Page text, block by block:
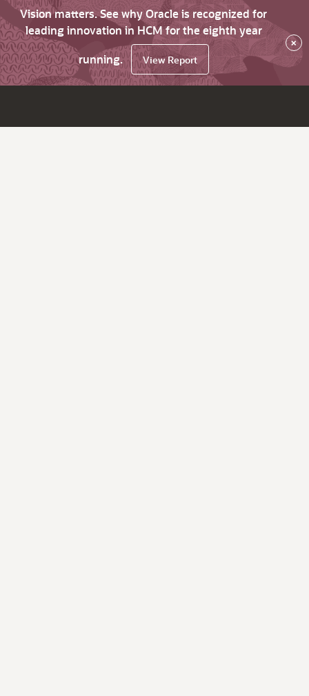
Vision matters. See why Oracle is recognized for
leading innovation in HCM for the eighth year
running.
View Report
×